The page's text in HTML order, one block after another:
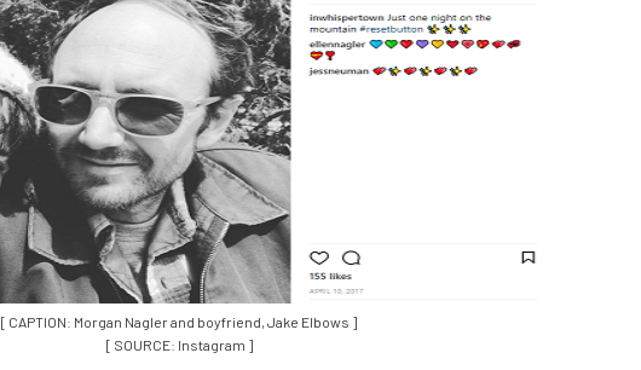
[ CAPTION: Morgan Nagler and boyfriend, Jake Elbows ]
[ SOURCE: Instagram ]